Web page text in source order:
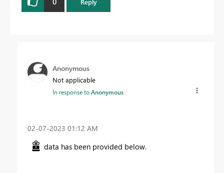
Anonymous
Not applicable
In response toAnonymous
‎02-07-2023 01:12 AM
data has been provided below.